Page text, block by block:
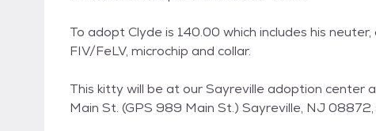
To adopt Clyde is 140.00 which includes his
FIV/FeLV, microchip and collar.
This kitty will be at our Sayreville adoption
Main St. (GPS 989 Main St.) Sayreville, NJ